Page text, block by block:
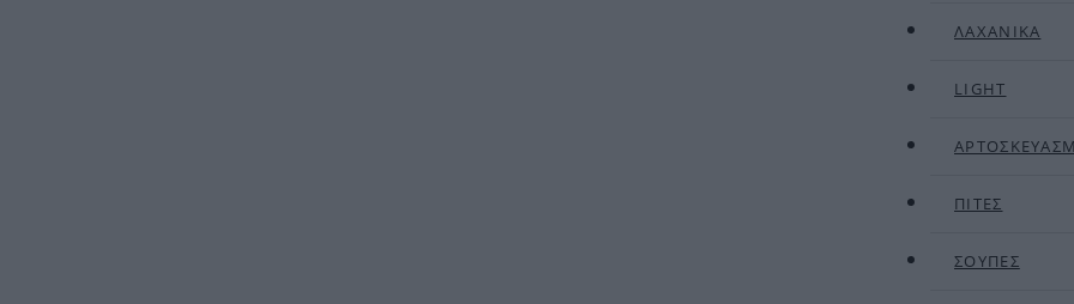
ΛΑΧΑΝΙΚΑ
LIGHT
ΠΙΤΕΣ
ΣΟΥΠΕΣ